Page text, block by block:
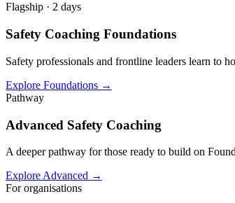
Flagship · 2 days
Safety Coaching Foundations
Safety professionals and frontline leaders learn to
Explore Foundations →
Pathway
Advanced Safety Coaching
A deeper pathway for those ready to build on
Explore Advanced →
For organisations